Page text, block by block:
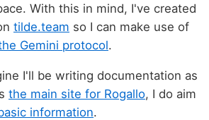
With this in mind, I've created
tilde.team so I can make use of
Gemini protocol.
I'll be writing documentation as
the main site for Rogallo, I do aim
information.